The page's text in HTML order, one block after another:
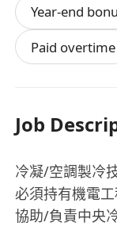
Year-end
Paid overtime
Job
冷凝/空調製冷
必須持有機電
協助/負責中央